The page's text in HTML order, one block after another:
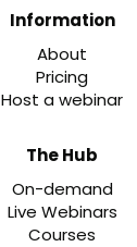
Information
About
Pricing
Host a webinar
The Hub
On-demand
Live Webinars
Courses